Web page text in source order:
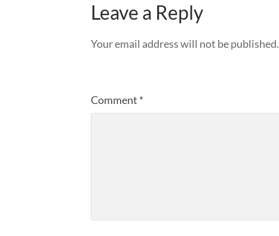
Leave a Reply
Your email address will not be published.
Comment *